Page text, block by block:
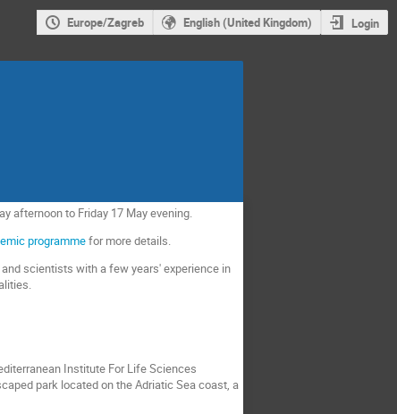
Europe/Zagreb English (United Kingdom) Login
afternoon to Friday 17 May evening.
programmefor more details.
scientists with a few years' experience in
Institute For Life Sciences
park located on the Adriatic Sea coast, a